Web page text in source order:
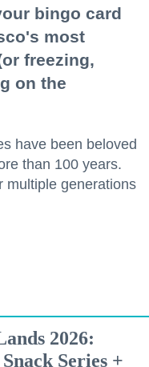
bingo card
most
freezing,
on the
have been beloved
than 100 years.
multiple generations
2026:
Series +